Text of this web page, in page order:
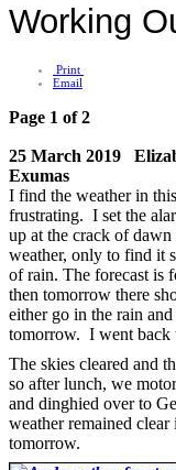
Working
Print
Email
Page 1 of 2
25 March 2019
Exumas
I find the weather in
frustrating. I set the
up at the crack of
weather, only to find it
of rain. The forecast is
then tomorrow there
either go in the rain
tomorrow. I went back
The skies cleared and
so after lunch, we
and dinghied over to
weather remained
tomorrow.